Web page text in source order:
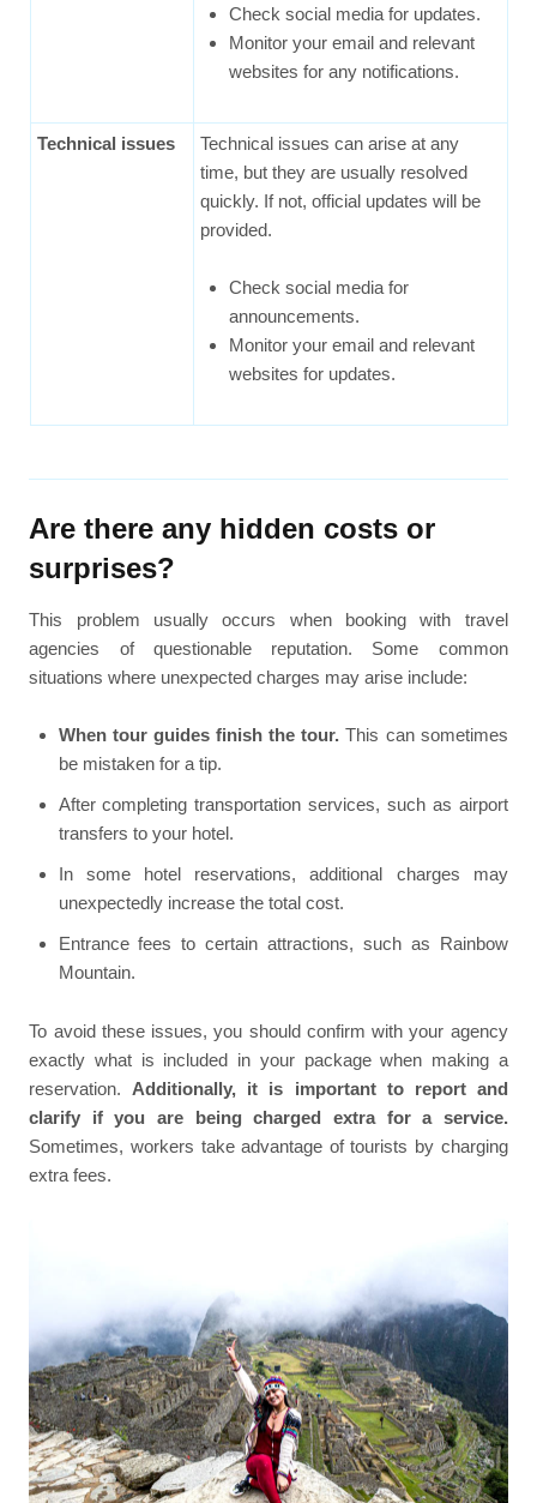
Check social media for updates.
Monitor your email and relevant
websites for any notifications.
Technical issues
Technical issues can arise at any
time, but they are usually resolved
quickly. If not, official updates will be
provided.
Check social media for
announcements.
Monitor your email and relevant
websites for updates.
Are there any hidden costs or
surprises?
This problem usually occurs when booking with travel
agencies of questionable reputation. Some common
situations where unexpected charges may arise include:
When tour guides finish the tour. This can sometimes
be mistaken for a tip.
After completing transportation services, such as airport
transfers to your hotel.
In some hotel reservations, additional charges may
unexpectedly increase the total cost.
Entrance fees to certain attractions, such as Rainbow
Mountain.
To avoid these issues, you should confirm with your agency
exactly what is included in your package when making a
reservation. Additionally, it is important to report and
clarify if you are being charged extra for a service.
Sometimes, workers take advantage of tourists by charging
extra fees.